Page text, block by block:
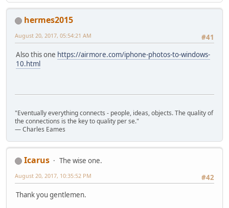
hermes2015
#41
August 20, 2017, 05:54:21 AM
Also this one https://airmore.com/iphone-photos-to-windows-
10.html
"Eventually everything connects - people, ideas, objects. The quality of
the connections is the key to quality per se."
― Charles Eames
Icarus
The wise one.
#42
August 20, 2017, 10:35:52 PM
Thank you gentlemen.